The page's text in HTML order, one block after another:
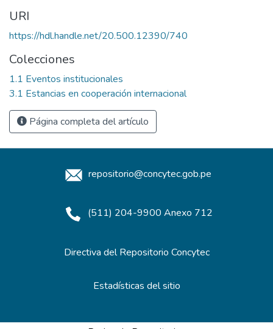
URI
https://hdl.handle.net/20.500.12390/740
Colecciones
1.1 Eventos institucionales
3.1 Estancias en cooperación internacional
Página completa del artículo
repositorio@concytec.gob.pe
(511) 204-9900 Anexo 712
Directiva del Repositorio Concytec
Estadísticas del sitio